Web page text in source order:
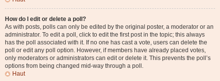
How do I edit or delete a poll?
As with posts, polls can only be edited by the original poster, a moderator or an
administrator. To edit a poll, click to edit the first post in the topic; this always
has the poll associated with it. If no one has cast a vote, users can delete the
poll or edit any poll option. However, if members have already placed votes,
only moderators or administrators can edit or delete it. This prevents the poll’s
options from being changed mid-way through a poll.
Haut